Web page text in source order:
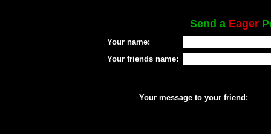
Send a Eager
Your name:
Your friends name:
Your message to your friend: